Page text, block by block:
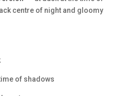
centre of night and gloomy
of shadows